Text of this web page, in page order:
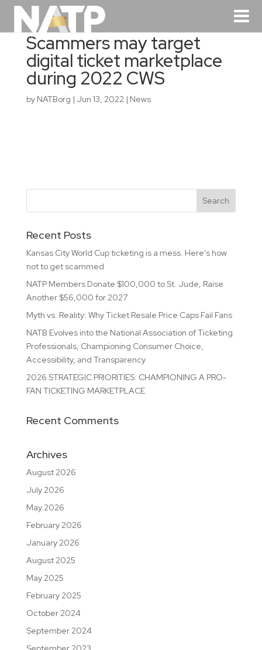
Scammers may target
digital ticket marketplace
during 2022 CWS
by NATBorg | Jun 13, 2022 | News
Recent Posts
Kansas City World Cup ticketing is a mess. Here’s how
not to get scammed
NATP Members Donate $100,000 to St. Jude, Raise
Another $56,000 for 2027
Myth vs. Reality: Why Ticket Resale Price Caps Fail Fans
NATB Evolves into the National Association of Ticketing
Professionals, Championing Consumer Choice,
Accessibility, and Transparency
2026 STRATEGIC PRIORITIES: CHAMPIONING A PRO-
FAN TICKETING MARKETPLACE
Recent Comments
Archives
August 2026
July 2026
May 2026
February 2026
January 2026
August 2025
May 2025
February 2025
October 2024
September 2024